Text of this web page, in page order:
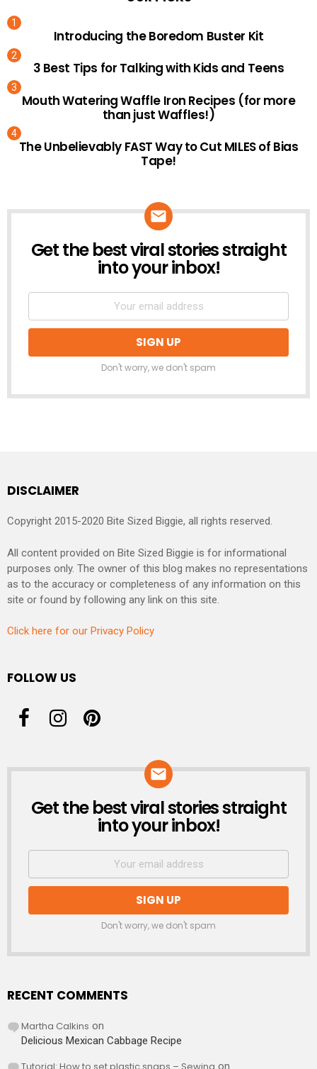
Introducing the Boredom Buster Kit
3 Best Tips for Talking with Kids and Teens
Mouth Watering Waffle Iron Recipes (for more
than just Waffles!)
The Unbelievably FAST Way to Cut MILES of Bias
Tape!
NEWSLETTER
Get the best viral stories straight
into your inbox!
Don't worry, we don't spam
DISCLAIMER
Copyright 2015-2020 Bite Sized Biggie, all rights reserved.
All content provided on Bite Sized Biggie is for informational
purposes only. The owner of this blog makes no representations
as to the accuracy or completeness of any information on this
site or found by following any link on this site.
Click here for our Privacy Policy
FOLLOW US
NEWSLETTER
Get the best viral stories straight
into your inbox!
Don't worry, we don't spam
RECENT COMMENTS
Martha Calkins on
Delicious Mexican Cabbage Recipe
on